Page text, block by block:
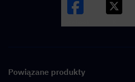
Powiązane produkty